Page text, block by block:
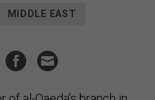
MIDDLE EAST